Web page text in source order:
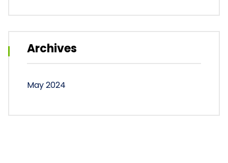
Archives
May 2024